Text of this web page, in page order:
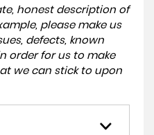
honest description of
please make us
defects, known
order for us to make
we can stick to upon